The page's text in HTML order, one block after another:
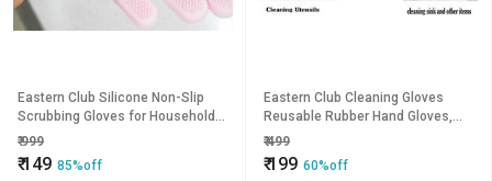
Eastern Club Silicone Non-Slip
Scrubbing Gloves for Household
Cleaning Great for Protecting
Hands 1 Pair (Standard Size,
Multicolour)
₹999
₹149 85%off
Eastern Club Cleaning Gloves
Reusable Rubber Hand Gloves,
Stretchable Gloves For Washing
Cleaning Kitchen (1 Pair)
₹499
₹199 60%off